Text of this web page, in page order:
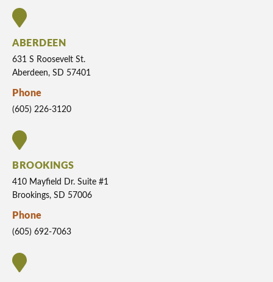
ABERDEEN
631 S Roosevelt St.
Aberdeen, SD 57401
Phone
(605) 226-3120
BROOKINGS
410 Mayfield Dr. Suite #1
Brookings, SD 57006
Phone
(605) 692-7063